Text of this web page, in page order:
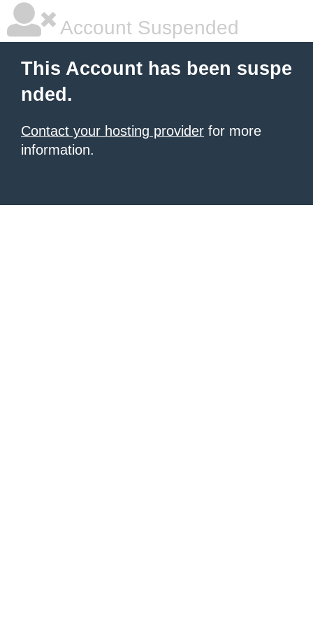
Account Suspended
This Account has been suspe
nded.
Contact your hosting provider for more
information.